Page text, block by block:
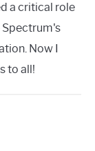
a critical role
Spectrum's
Now I
to all!